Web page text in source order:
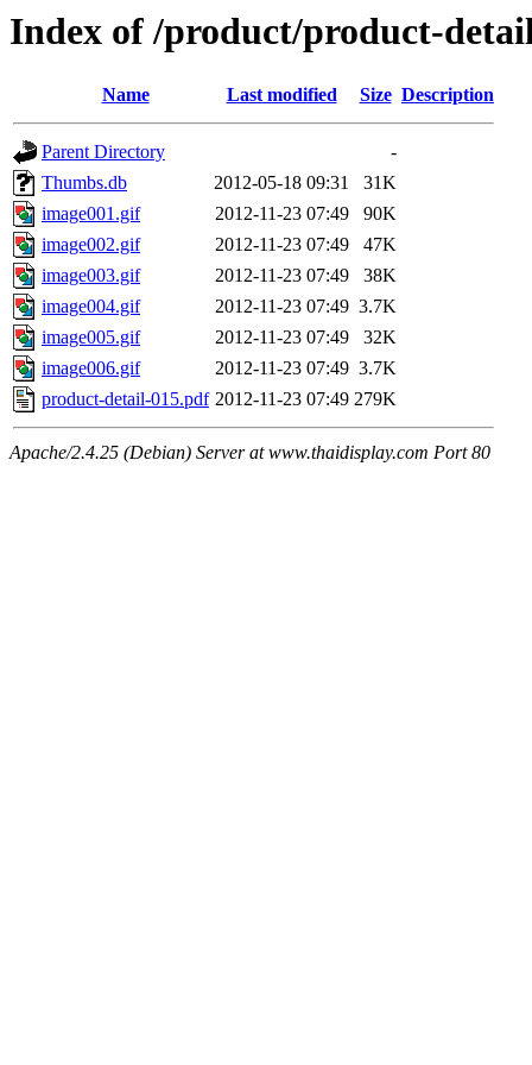
Index of /product/product-
Name Last modified Size Description
Parent Directory
-
Thumbs.db
2012-05-18 09:31
31K
image001.gif
2012-11-23 07:49
90K
image002.gif
2012-11-23 07:49
47K
image003.gif
2012-11-23 07:49
38K
image004.gif
2012-11-23 07:49 3.7K
image005.gif
2012-11-23 07:49
32K
image006.gif
2012-11-23 07:49 3.7K
product-detail-015.pdf 2012-11-23 07:49 279K
Apache/2.4.25 (Debian) Server at www.thaidisplay.com Port 80